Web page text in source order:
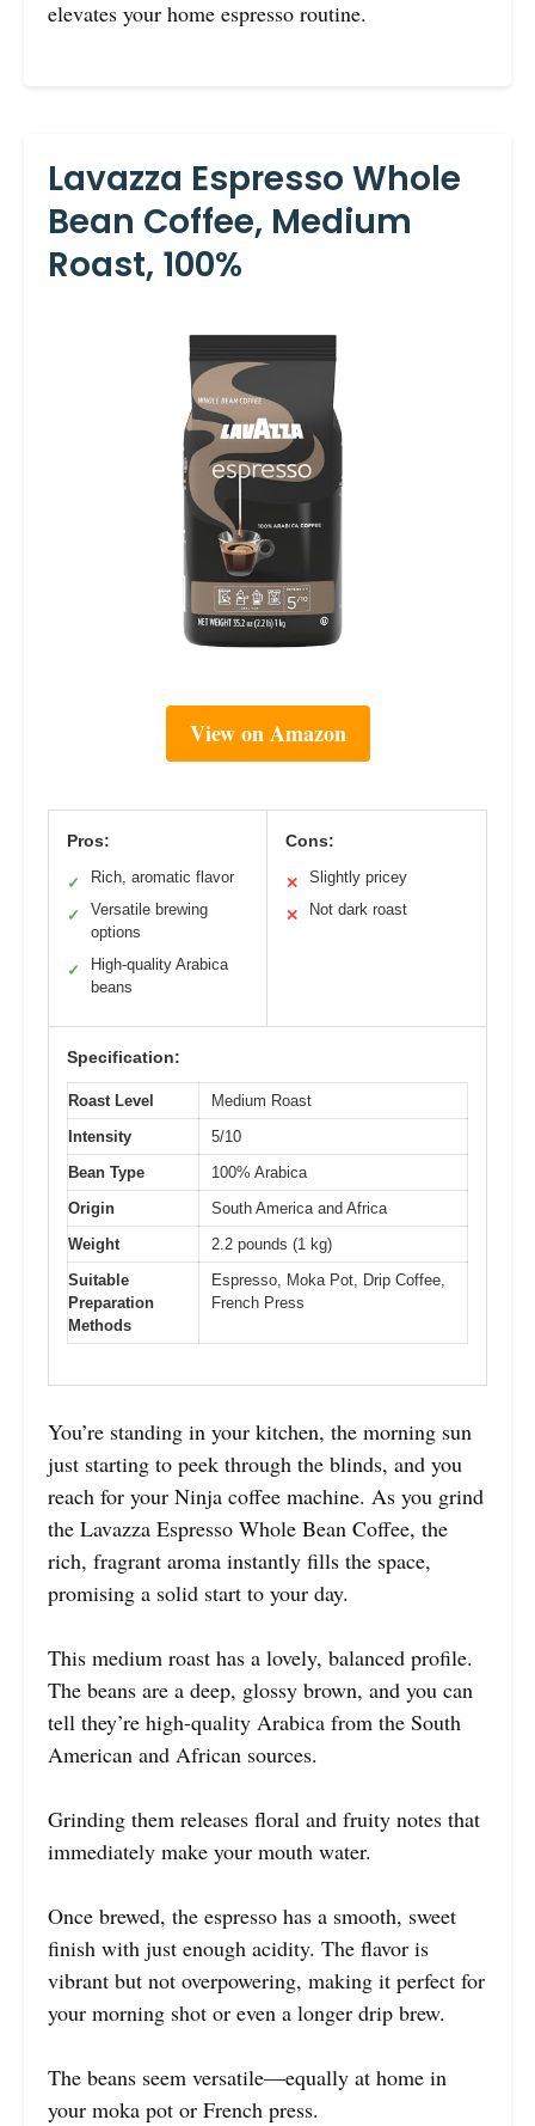
elevates your home espresso routine.
Lavazza Espresso Whole
Bean Coffee, Medium
Roast, 100%
View on Amazon
Pros:
✓ Rich, aromatic flavor
✓
Versatile brewing
options
✓
High-quality Arabica
beans
Cons:
✕ Slightly pricey
✕ Not dark roast
Specification:
Roast Level
Medium Roast
Intensity
5/10
Bean Type
100% Arabica
Origin
South America and Africa
Weight
2.2 pounds (1 kg)
Suitable
Preparation
Methods
Espresso, Moka Pot, Drip Coffee,
French Press
You’re standing in your kitchen, the morning sun
just starting to peek through the blinds, and you
reach for your Ninja coffee machine. As you grind
the Lavazza Espresso Whole Bean Coffee, the
rich, fragrant aroma instantly fills the space,
promising a solid start to your day.
This medium roast has a lovely, balanced profile.
The beans are a deep, glossy brown, and you can
tell they’re high-quality Arabica from the South
American and African sources.
Grinding them releases floral and fruity notes that
immediately make your mouth water.
Once brewed, the espresso has a smooth, sweet
finish with just enough acidity. The flavor is
vibrant but not overpowering, making it perfect for
your morning shot or even a longer drip brew.
The beans seem versatile—equally at home in
your moka pot or French press.